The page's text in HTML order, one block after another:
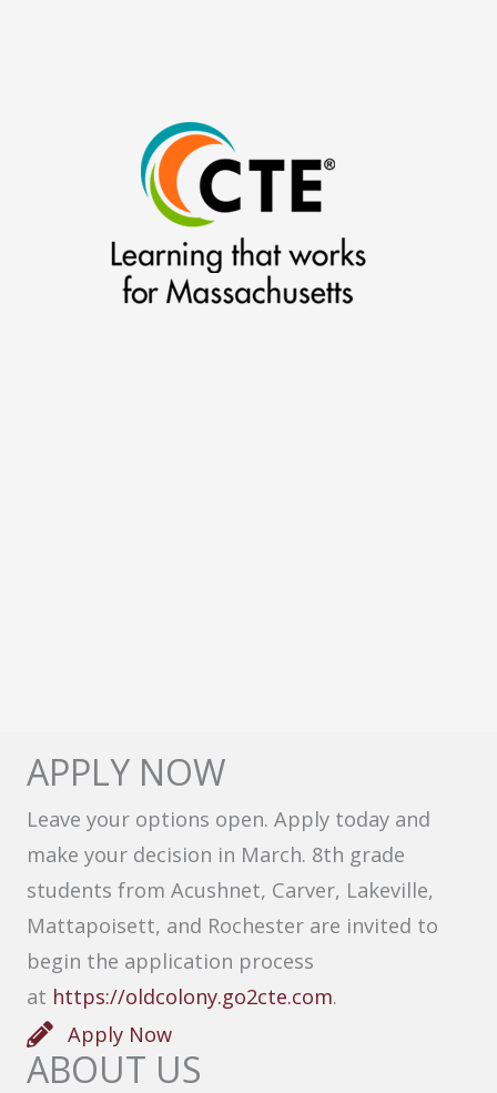
APPLY NOW
Leave your options open. Apply today and
make your decision in March. 8th grade
students from Acushnet, Carver, Lakeville,
Mattapoisett, and Rochester are invited to
begin the application process
at https://oldcolony.go2cte.com.
Apply Now
ABOUT US